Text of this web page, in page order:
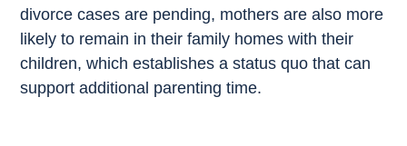
divorce cases are pending, mothers are also more
likely to remain in their family homes with their
children, which establishes a status quo that can
support additional parenting time.